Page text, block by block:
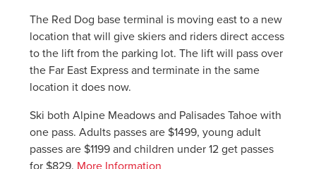
The Red Dog base terminal is moving east to a new
location that will give skiers and riders direct access
to the lift from the parking lot. The lift will pass over
the Far East Express and terminate in the same
location it does now.
Ski both Alpine Meadows and Palisades Tahoe with
one pass. Adults passes are $1499, young adult
passes are $1199 and children under 12 get passes